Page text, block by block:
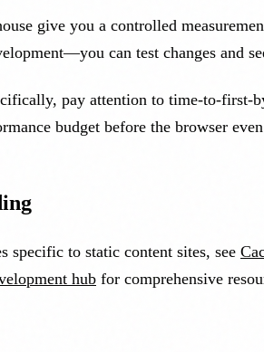
give you a controlled
can test changes and
pay attention to time-to-first-
budget before the browser
specific to static content sites, see
hub for comprehensive